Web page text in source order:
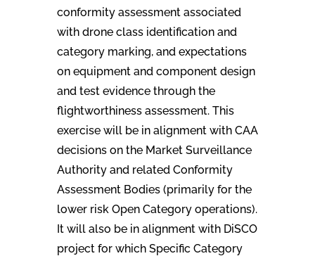
conformity assessment associated
with drone class identification and
category marking, and expectations
on equipment and component design
and test evidence through the
flightworthiness assessment. This
exercise will be in alignment with CAA
decisions on the Market Surveillance
Authority and related Conformity
Assessment Bodies (primarily for the
lower risk Open Category operations).
It will also be in alignment with DiSCO
project for which Specific Category